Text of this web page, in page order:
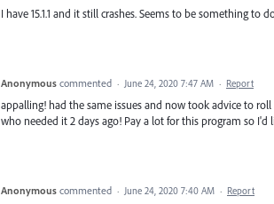
I have 15.1.1 and it still crashes. Seems to be something to
Anonymous commented · June 24, 2020 7:47 AM · Report
appalling! had the same issues and now took advice to
who needed it 2 days ago! Pay a lot for this program so
Anonymous commented · June 24, 2020 7:40 AM · Report